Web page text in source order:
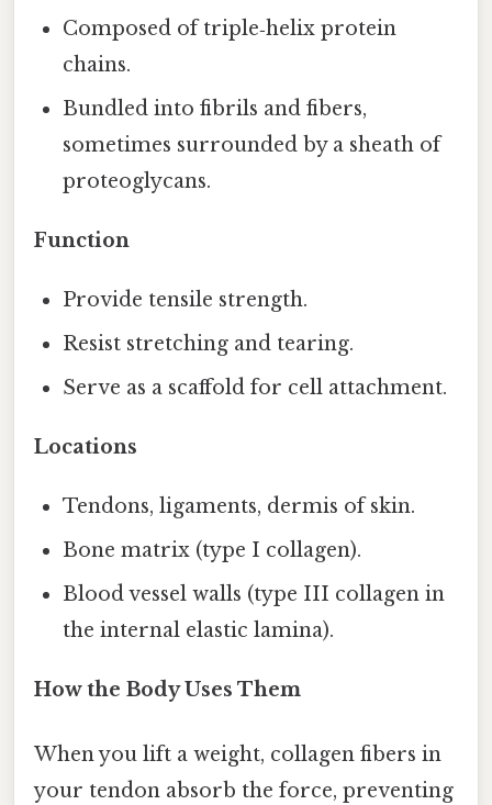
Composed of triple‑helix protein
chains.
Bundled into fibrils and fibers,
sometimes surrounded by a sheath of
proteoglycans.
Function
Provide tensile strength.
Resist stretching and tearing.
Serve as a scaffold for cell attachment.
Locations
Tendons, ligaments, dermis of skin.
Bone matrix (type I collagen).
Blood vessel walls (type III collagen in
the internal elastic lamina).
How the Body Uses Them
When you lift a weight, collagen fibers in
your tendon absorb the force, preventing